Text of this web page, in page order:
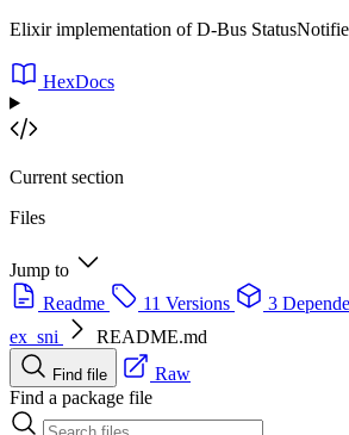
Elixir implementation of D-Bus
HexDocs
Current section
Files
Jump to
Readme
11 Versions 3
ex_sni
README.md
Find file
Raw
Find a package file